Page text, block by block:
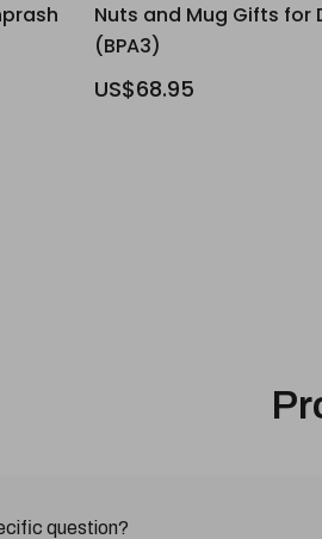
Nuts and Mug Gifts for
(BPA3)
US$68.95
question?